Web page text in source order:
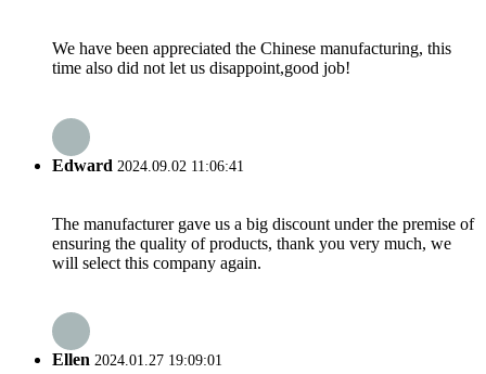
We have been appreciated the Chinese manufacturing, this
time also did not let us disappoint,good job!
Edward 2024.09.02 11:06:41
The manufacturer gave us a big discount under the premise of
ensuring the quality of products, thank you very much, we
will select this company again.
Ellen 2024.01.27 19:09:01